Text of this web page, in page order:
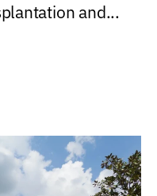
and...